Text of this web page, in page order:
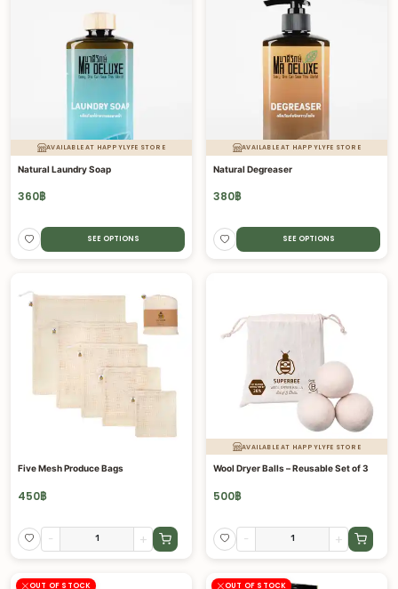
AVAILABLE AT HAPPYLYFE STORE
Natural Laundry Soap
360฿
SEE OPTIONS
AVAILABLE AT HAPPYLYFE STORE
Natural Degreaser
380฿
SEE OPTIONS
Five Mesh Produce Bags
450฿
- +
AVAILABLE AT HAPPYLYFE STORE
Wool Dryer Balls – Reusable Set of 3
500฿
- +
OUT OF STOCK OUT OF STOCK